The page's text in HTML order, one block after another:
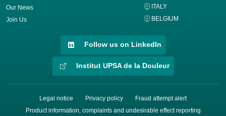
Our News
Join Us
ITALY
BELGIUM
Follow us on LinkedIn
Institut UPSA de la Douleur
Legal notice Privacy policy
Fraud attempt alert
Product information, complaints and undesirable effect reporting